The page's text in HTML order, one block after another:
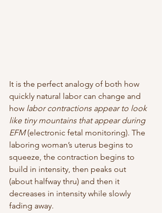
It is the perfect analogy of both how
quickly natural labor can change and
how labor contractions appear to look
like tiny mountains that appear during
EFM (electronic fetal monitoring). The
laboring woman’s uterus begins to
squeeze, the contraction begins to
build in intensity, then peaks out
(about halfway thru) and then it
decreases in intensity while slowly
fading away.